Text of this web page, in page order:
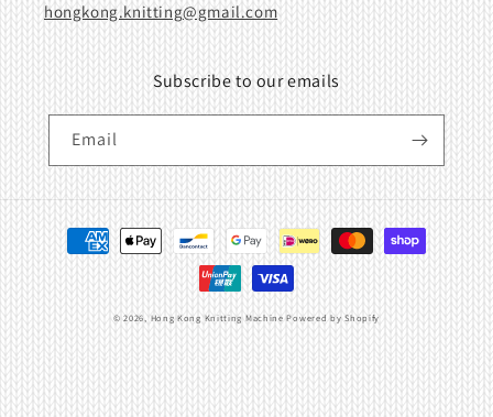
hongkong.knitting@gmail.com
Subscribe to our emails
Email
Payment
methods
© 2026, Hong Kong Knitting Machine Powered by Shopify